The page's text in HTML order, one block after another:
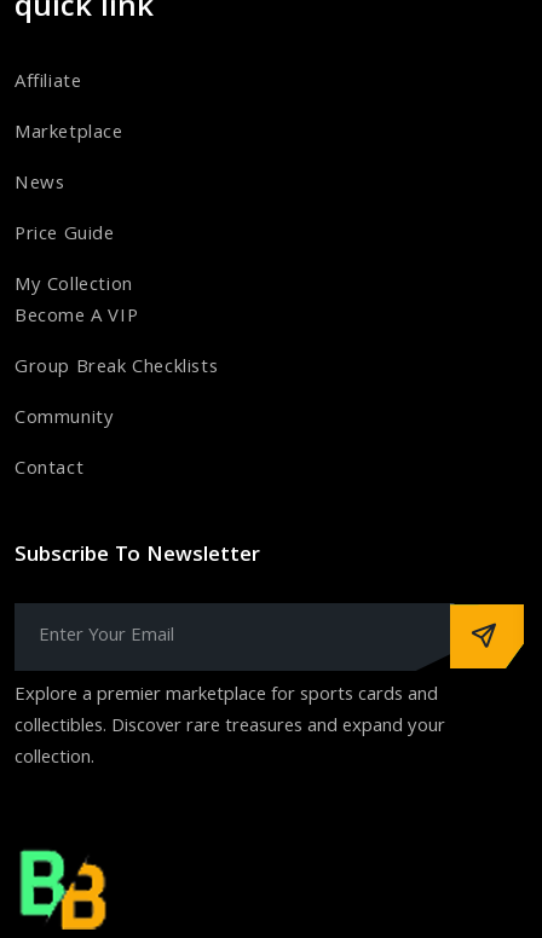
Affiliate
Marketplace
News
Price Guide
My Collection
Become A VIP
Group Break Checklists
Community
Contact
Subscribe To Newsletter
Explore a premier marketplace for sports cards and
collectibles. Discover rare treasures and expand your
collection.